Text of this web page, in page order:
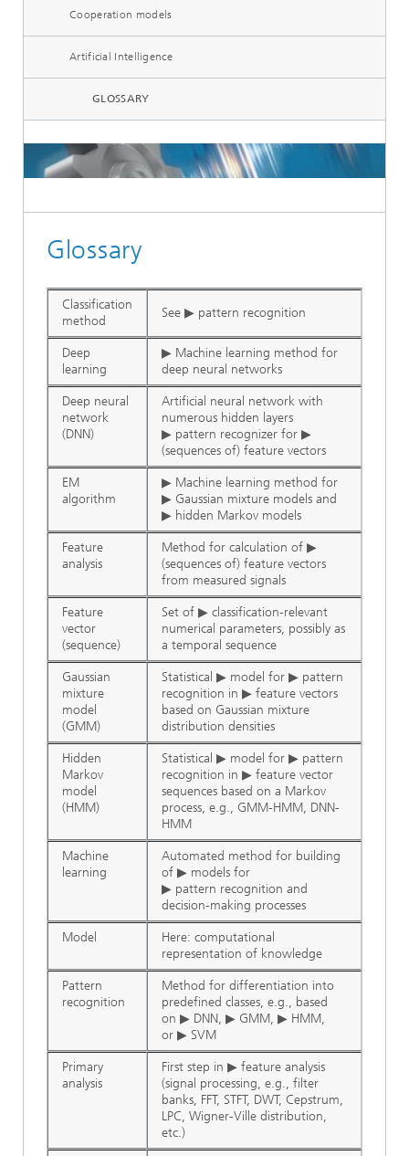
Cooperation models
Artificial Intelligence
GLOSSARY
Glossary
Classification
method
See ▶ pattern recognition
Deep
learning
▶ Machine learning method for
deep neural networks
Deep neural
network
(DNN)
Artificial neural network with
numerous hidden layers
▶ pattern recognizer for ▶
(sequences of) feature vectors
EM
algorithm
▶ Machine learning method for
▶ Gaussian mixture models and
▶ hidden Markov models
Feature
analysis
Method for calculation of ▶
(sequences of) feature vectors
from measured signals
Feature
vector
(sequence)
Set of ▶ classification-relevant
numerical parameters, possibly as
a temporal sequence
Gaussian
mixture
model
(GMM)
Statistical ▶ model for ▶ pattern
recognition in ▶ feature vectors
based on Gaussian mixture
distribution densities
Hidden
Markov
model
(HMM)
Statistical ▶ model for ▶ pattern
recognition in ▶ feature vector
sequences based on a Markov
process, e.g., GMM-HMM, DNN-
HMM
Machine
learning
Automated method for building
of ▶ models for
▶ pattern recognition and
decision-making processes
Model
Here: computational
representation of knowledge
Pattern
recognition
Method for differentiation into
predefined classes, e.g., based
on ▶ DNN, ▶ GMM, ▶ HMM,
or ▶ SVM
Primary
analysis
First step in ▶ feature analysis
(signal processing, e.g., filter
banks, FFT, STFT, DWT, Cepstrum,
LPC, Wigner-Ville distribution,
etc.)